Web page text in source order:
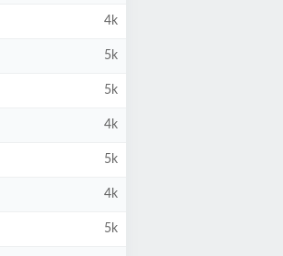
4k
5k
5k
4k
5k
4k
5k